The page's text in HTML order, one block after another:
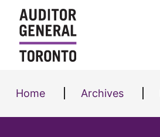
Skip to content
Home Archives